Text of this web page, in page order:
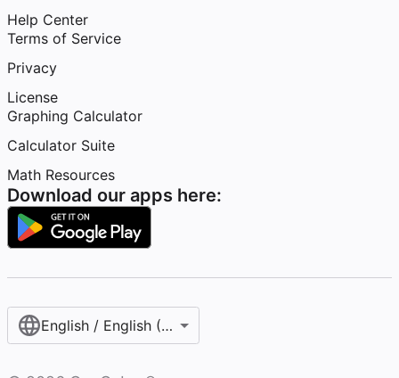
Help Center
Terms of Service
Privacy
License
Graphing Calculator
Calculator Suite
Math Resources
Download our apps here:
English / English (United States)